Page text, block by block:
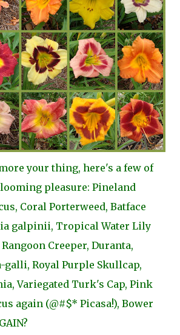
your thing, here's a few of
pleasure: Pineland
Coral Porterweed, Batface
galpinii, Tropical Water Lily
Creeper, Duranta,
Royal Purple Skullcap,
Variegated Turk's Cap, Pink
again (@#$* Picasa!), Bower